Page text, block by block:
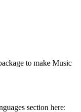
to make Music
section here: